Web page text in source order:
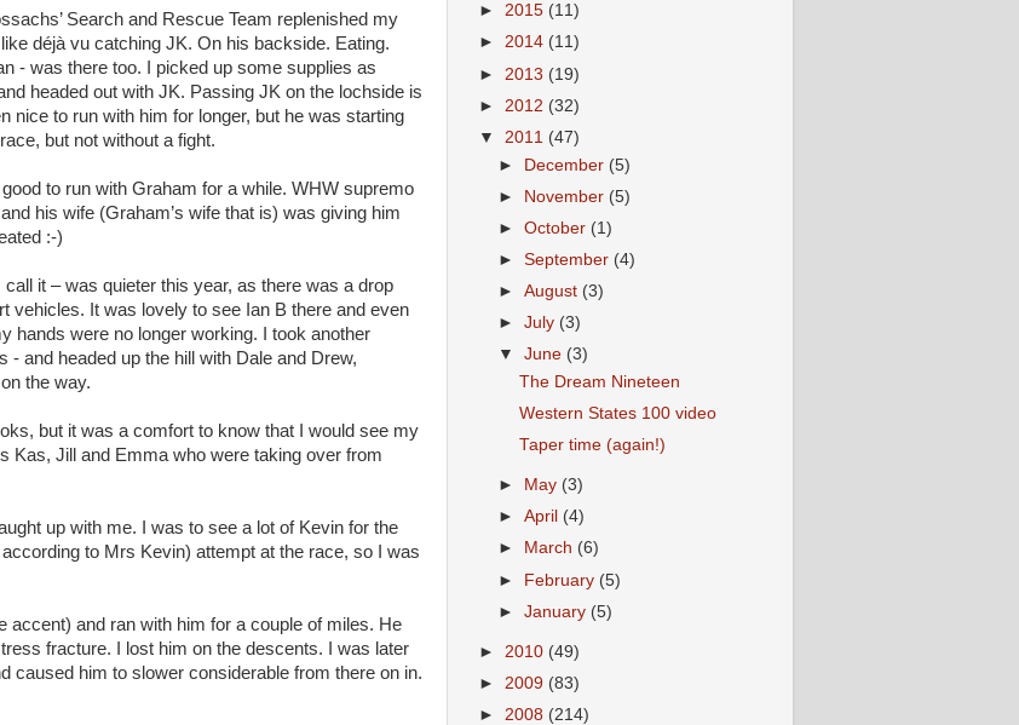
Search and Rescue Team replenished my
déjà vu catching JK. On his backside. Eating.
- was there too. I picked up some supplies as
headed out with JK. Passing JK on the lochside is
nice to run with him for longer, but he was starting
but not without a fight.
to run with Graham for a while. WHW supremo
his wife (Graham’s wife that is) was giving him
:-)
it – was quieter this year, as there was a drop
vehicles. It was lovely to see Ian B there and even
hands were no longer working. I took another
and headed up the hill with Dale and Drew,
the way.
but it was a comfort to know that I would see my
Kas, Jill and Emma who were taking over from
up with me. I was to see a lot of Kevin for the
to Mrs Kevin) attempt at the race, so I was
accent) and ran with him for a couple of miles. He
fracture. I lost him on the descents. I was later
caused him to slower considerable from there on in.
► 2015 (11)
► 2014 (11)
► 2013 (19)
► 2012 (32)
▼ 2011 (47)
► December (5)
► November (5)
►October (1)
►September (4)
►August (3)
►July (3)
▼June (3)
The Dream Nineteen
Western States 100 video
Taper time (again!)
► May (3)
►April (4)
►
March (6)
► February (5)
►January (5)
► 2010 (49)
► 2009 (83)
► 2008 (214)